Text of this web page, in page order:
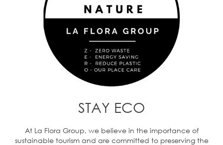
STAY ECO
At La Flora Group, we believe in the importance of
sustainable tourism and are committed to preserving the